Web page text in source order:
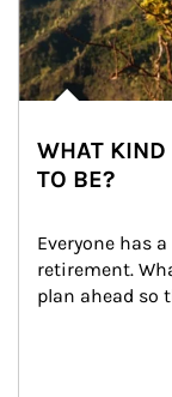
WHAT KIND
TO BE?
Everyone has
retirement.
plan ahead so